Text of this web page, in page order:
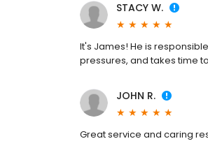
STACY W.
It's James! He is
pressures, and takes time
JOHN R.
Great service and caring